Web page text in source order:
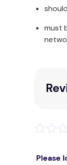
must
Please